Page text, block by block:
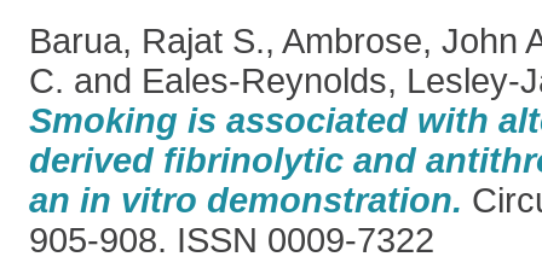
Barua, Rajat S., Ambrose, John
C. and Eales-Reynolds, Lesley-
Smoking is associated with
derived fibrinolytic and
an in vitro demonstration.
905-908. ISSN 0009-7322